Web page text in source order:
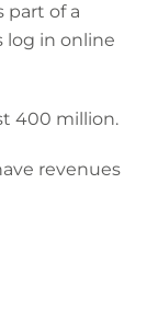
part of a
log in online
400 million.
revenues